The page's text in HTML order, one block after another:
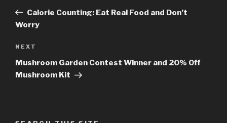
PostCalorie Counting: Eat Real Food and Don’t
Worry
Next
Post
NEXT
Mushroom Garden Contest Winner and 20% Off
Mushroom Kit